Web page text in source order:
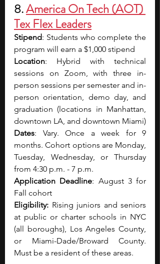
8. America On Tech (AOT)
Tex Flex Leaders
Stipend: Students who complete the
program will earn a $1,000 stipend
Location: Hybrid with technical
sessions on Zoom, with three in-
person sessions per semester and in-
person orientation, demo day, and
graduation (locations in Manhattan,
downtown LA, and downtown Miami)
Dates: Vary. Once a week for 9
months. Cohort options are Monday,
Tuesday, Wednesday, or Thursday
from 4:30 p.m. - 7 p.m.
Application Deadline: August 3 for
Fall cohort
Eligibility: Rising juniors and seniors
at public or charter schools in NYC
(all boroughs), Los Angeles County,
or Miami-Dade/Broward County.
Must be a resident of these areas.